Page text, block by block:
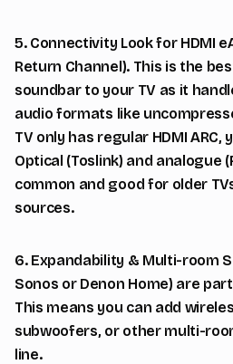
5. Connectivity Look for HDMI
Return Channel). This is the
soundbar to your TV as it
audio formats like
TV only has regular HDMI
Optical (Toslink) and analogue
common and good for older
sources.
6. Expandability & Multi-room
Sonos or Denon Home) are
This means you can add
subwoofers, or other multi-
line.